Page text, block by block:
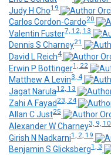
Judy H Cho19
Carlos Cordon-Cardo20
Valentin Fuster7, 12, 13
Dennis S Charney21
David L Reich4
Erwin P Bottinger1, 22
Matthew A Levin3, 4
Jagat Narula12, 13
Zahi A Fayad 23, 24
Allan C Just25
Alexander W Charney3, 9, 10
Girish N Nadkarni1, 2, 19
Benjamin S Glicksberg1, 3